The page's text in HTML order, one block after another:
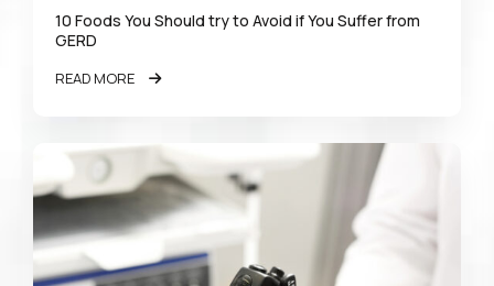
10 Foods You Should try to Avoid if You Suffer from
GERD
READ MORE